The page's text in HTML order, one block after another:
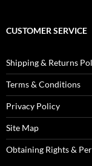
CUSTOMER SERVICE
Shipping & Returns
Terms & Conditions
Privacy Policy
Site Map
Obtaining Rights &